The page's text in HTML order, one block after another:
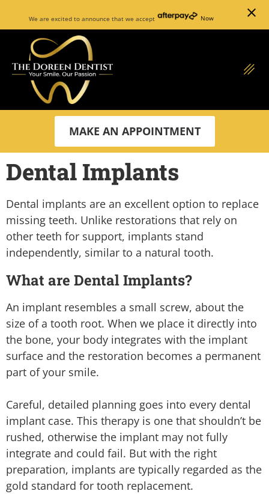
We are excited to announce that we accept Now close
MAKE AN APPOINTMENT
Dental Implants
Dental implants are an excellent option to replace
missing teeth. Unlike restorations that rely on
other teeth for support, implants stand
independently, similar to a natural tooth.
What are Dental Implants?
An implant resembles a small screw, about the
size of a tooth root. When we place it directly into
the bone, your body integrates with the implant
surface and the restoration becomes a permanent
part of your smile.
Careful, detailed planning goes into every dental
implant case. This therapy is one that shouldn’t be
rushed, otherwise the implant may not fully
integrate and could fail. But with the right
preparation, implants are typically regarded as the
gold standard for tooth replacement.